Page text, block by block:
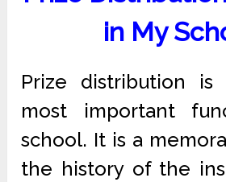
in My
Prize distribution
most important
school. It is a
the history of the